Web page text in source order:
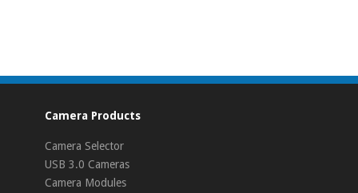
Camera Products
Camera Selector
USB 3.0 Cameras
Camera Modules